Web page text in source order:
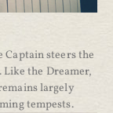
Captain steers the
the Dreamer,
largely
tempests.